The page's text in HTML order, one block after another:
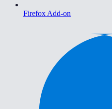
Firefox Add-on